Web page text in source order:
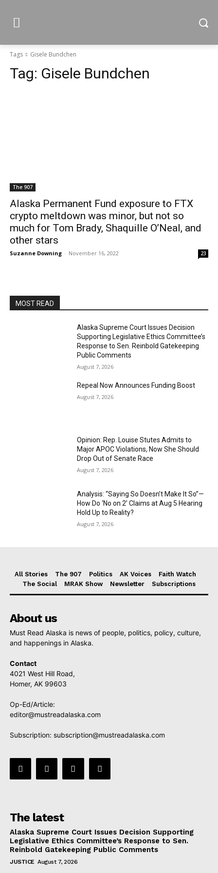
Tags Gisele Bundchen
Tag: Gisele Bundchen
The 907
Alaska Permanent Fund exposure to FTX
crypto meltdown was minor, but not so
much for Tom Brady, Shaquille O’Neal, and
other stars
Suzanne Downing - November 16, 2022 23
MOST READ
Alaska Supreme Court Issues Decision
Supporting Legislative Ethics Committee’s
Response to Sen. Reinbold Gatekeeping
Public Comments
August 7, 2026
Repeal Now Announces Funding Boost
August 7, 2026
Opinion: Rep. Louise Stutes Admits to
Major APOC Violations, Now She Should
Drop Out of Senate Race
August 7, 2026
Analysis: “Saying So Doesn’t Make It So”—
How Do ‘No on 2’ Claims at Aug 5 Hearing
Hold Up to Reality?
August 7, 2026
All Stories The 907 Politics AK Voices
Faith Watch
The Social
MRAK Show Newsletter Subscriptions
About us
Must Read Alaska is news of people, politics, policy, culture,
and happenings in Alaska.
Contact
4021 West Hill Road,
Homer, AK 99603
Op-Ed/Article:
editor@mustreadalaska.com
Subscription: subscription@mustreadalaska.com
The latest
Alaska Supreme Court Issues Decision Supporting
Legislative Ethics Committee’s Response to Sen.
Reinbold Gatekeeping Public Comments
JUSTICE August 7, 2026